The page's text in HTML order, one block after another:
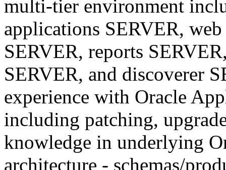
multi-tier environment
applications SERVER,
SERVER, reports
SERVER, and discoverer
experience with Oracle
including patching,
knowledge in underlying
architecture - schemas/